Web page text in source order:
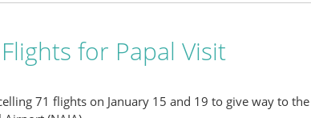
for Papal Visit
71 flights on January 15 and 19 to give way to